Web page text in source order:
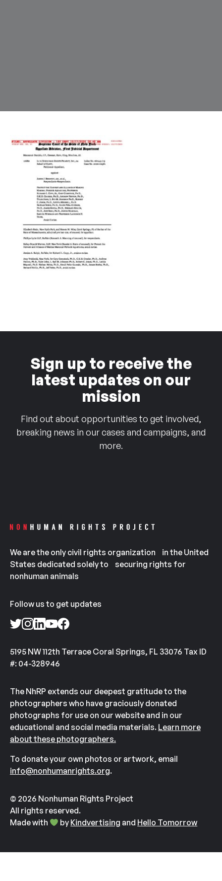
Sign up to receive the
latest updates on our
mission
Find out about opportunities to get involved,
breaking news in our cases and campaigns, and
more.
We are the only civil rights organization in the United
States dedicated solely to securing rights for
nonhuman animals
Follow us to get updates
5195 NW 112th Terrace Coral Springs, FL 33076 Tax ID
#: 04-328946
The NhRP extends our deepest gratitude to the
photographers who have graciously donated
photographs for use on our website and in our
educational and social media materials. Learn more
about these photographers.
To donate your own photos or artwork, email
info@nonhumanrights.org.
© 2026 Nonhuman Rights Project
All rights reserved.
Made with
by Kindvertising and Hello Tomorrow